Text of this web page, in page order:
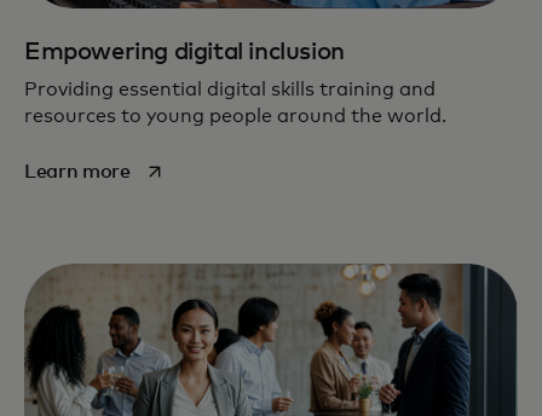
Empowering digital inclusion
Providing essential digital skills training and
resources to young people around the world.
Learn moreopens in a new tab